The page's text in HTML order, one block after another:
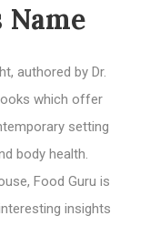
Name
authored by Dr.
which offer
setting
body health.
Food Guru is
insights